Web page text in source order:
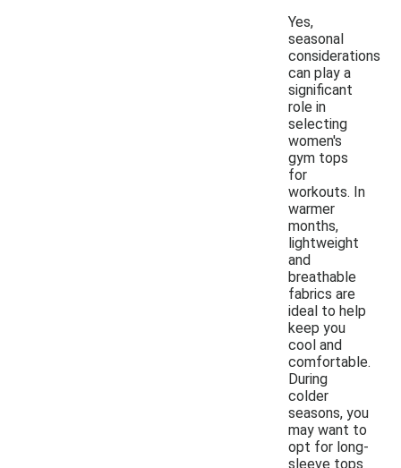
Yes,
seasonal
considerations
can play a
significant
role in
selecting
women's
gym tops
for
workouts. In
warmer
months,
lightweight
and
breathable
fabrics are
ideal to help
keep you
cool and
comfortable.
During
colder
seasons, you
may want to
opt for long-
sleeve tops